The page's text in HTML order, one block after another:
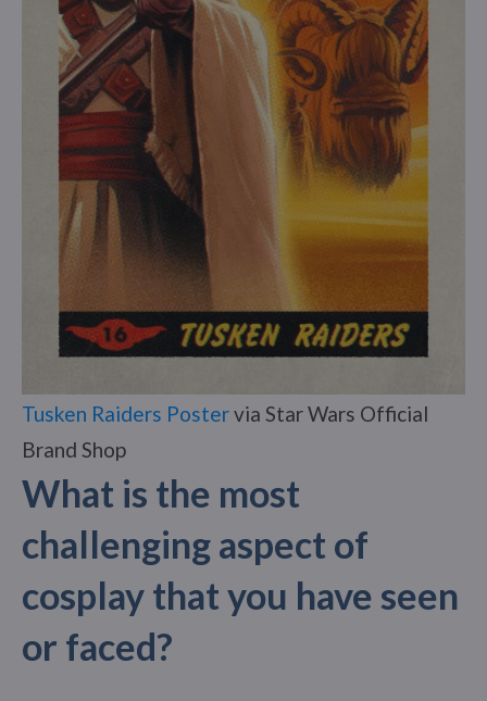
Tusken Raiders Postervia Star Wars Official
Brand Shop
What is the most
challenging aspect of
cosplay that you have seen
or faced?